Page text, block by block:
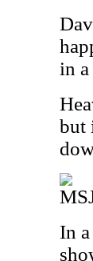
in a
but
In